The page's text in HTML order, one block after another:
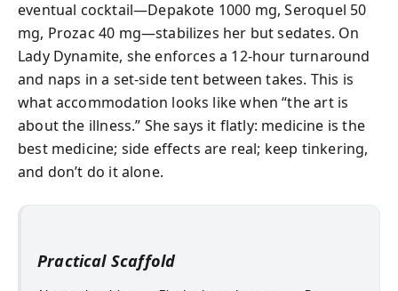
eventual cocktail—Depakote 1000 mg, Seroquel 50
mg, Prozac 40 mg—stabilizes her but sedates. On
Lady Dynamite, she enforces a 12‑hour turnaround
and naps in a set-side tent between takes. This is
what accommodation looks like when “the art is
about the illness.” She says it flatly: medicine is the
best medicine; side effects are real; keep tinkering,
and don’t do it alone.
Practical Scaffold